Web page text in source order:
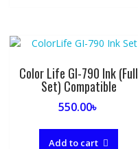
Color Life GI-790 Ink (Full
Set) Compatible
550.00৳
Add to cart